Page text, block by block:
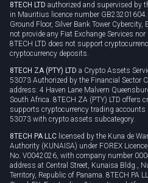
Cookie policy
8TECH LTD authorized and supervised by
in Mauritius licence number
Ground Floor, Silver Bank Tower Cybercity,
not provide any Fiat Exchange Services
8TECH LTD does not support
cryptocurrency deposits.
8TECH ZA (PTY) LTD a Crypto Assets
53073 Authorized by the Financial Sector
address: 4 Haven Lane Malvern
South Africa. 8TECH ZA (PTY) LTD offers
supports cryptocurrency trading accounts
53073 with crypto assets subcategory.
8TECH PA LLC licensed by the Kuna de
Authority (KUNAISA) under FOREX
No. V0042026, with company number
address at Central Street, Kunaisa Bldg.,
Territory, Republic of Panama. 8TECH PA